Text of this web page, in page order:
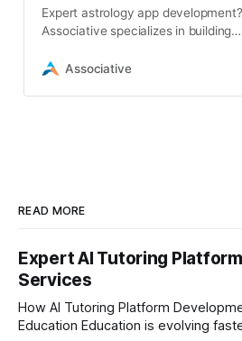
Expert astrology app development?
Associative specializes in building
platforms with real-time
Associative
READ MORE
Expert AI Tutoring
Services
How AI Tutoring Platform
Education Education is evolving faster than ever before. In